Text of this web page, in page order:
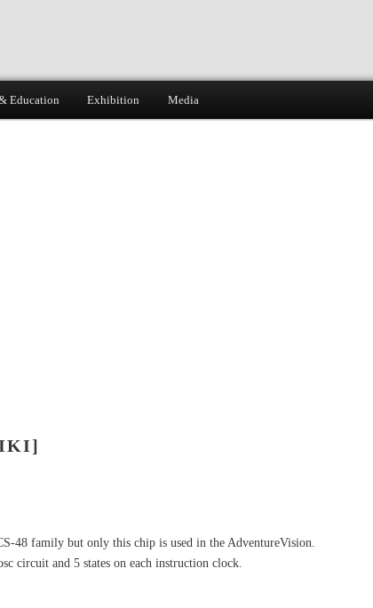
Education Exhibition Media
48 family but only this chip is used in the AdventureVision.
circuit and 5 states on each instruction clock.